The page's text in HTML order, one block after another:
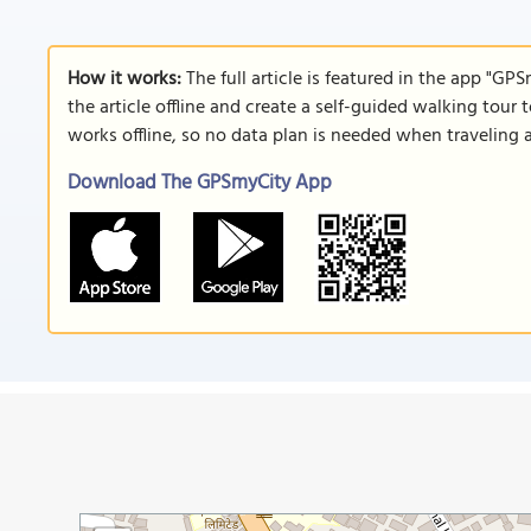
How it works:The full article is featured in the app
the article offline and create a self-guided walking
works offline, so no data plan is needed when traveling
Download The GPSmyCity App